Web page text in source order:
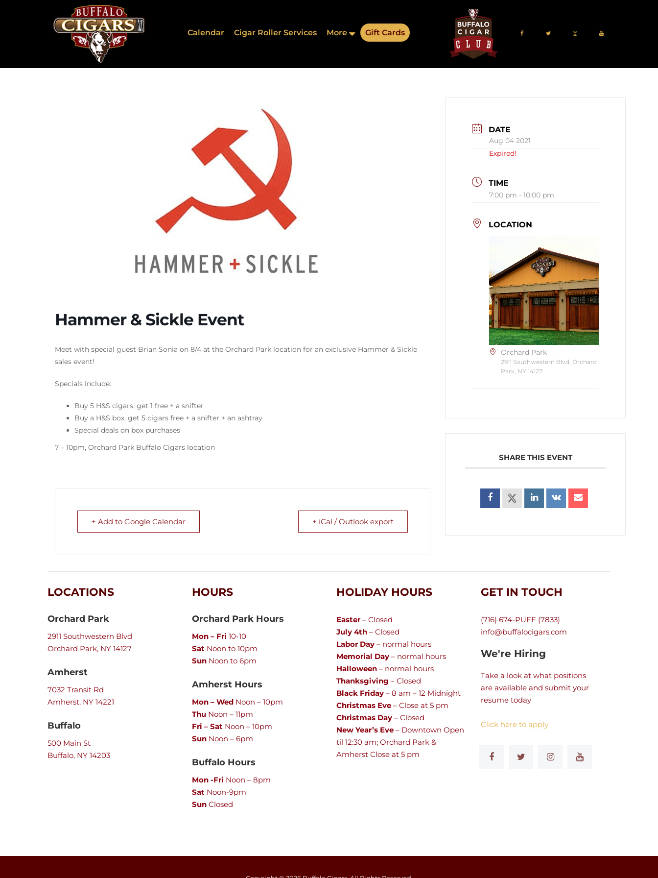
Calendar Cigar Roller Services More Gift Cards
Hammer & Sickle Event
Meet with special guest Brian Sonia on 8/4 at the Orchard Park location for an exclusive Hammer & Sickle
sales event!
Specials include:
Buy 5 H&S cigars, get 1 free + a snifter
Buy a H&S box, get 5 cigars free + a snifter + an ashtray
Special deals on box purchases
7 – 10pm, Orchard Park Buffalo Cigars location
+ Add to Google Calendar + iCal / Outlook export
DATE
Aug 04 2021
Expired!
TIME
7:00 pm - 10:00 pm
LOCATION
Orchard Park
2911 Southwestern Blvd, Orchard
Park, NY 14127
SHARE THIS EVENT
LOCATIONS
Orchard Park
2911 Southwestern Blvd
Orchard Park, NY 14127
Amherst
7032 Transit Rd
Amherst, NY 14221
Buffalo
500 Main St
Buffalo, NY 14203
HOURS
Orchard Park Hours
Mon – Fri 10-10
Sat Noon to 10pm
Sun Noon to 6pm
Amherst Hours
Mon – Wed Noon – 10pm
Thu Noon – 11pm
Fri – Sat Noon – 10pm
Sun Noon – 6pm
Buffalo Hours
Mon -Fri Noon – 8pm
Sat Noon-9pm
Sun Closed
HOLIDAY HOURS
Easter– Closed
July 4th – Closed
Labor Day – normal hours
Memorial Day – normal hours
Halloween – normal hours
Thanksgiving – Closed
Black Friday – 8 am – 12 Midnight
Christmas Eve – Close at 5 pm
Christmas Day – Closed
New Year’s Eve – Downtown Open
til 12:30 am; Orchard Park &
Amherst Close at 5 pm
GET IN TOUCH
(716) 674-PUFF (7833)
info@buffalocigars.com
We're Hiring
Take a look at what positions
are available and submit your
resume today
Click here to apply